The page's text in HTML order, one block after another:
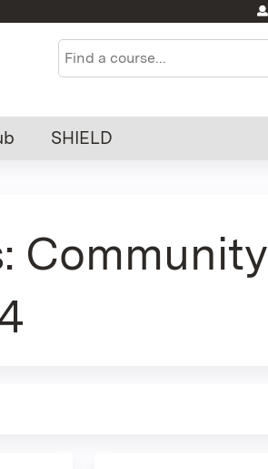
Search
SHIELD
Community